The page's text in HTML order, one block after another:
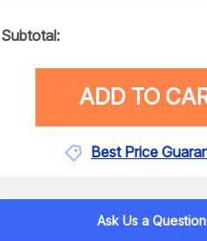
Subtotal:
ADD TO
Best Price
Ask Us a Question